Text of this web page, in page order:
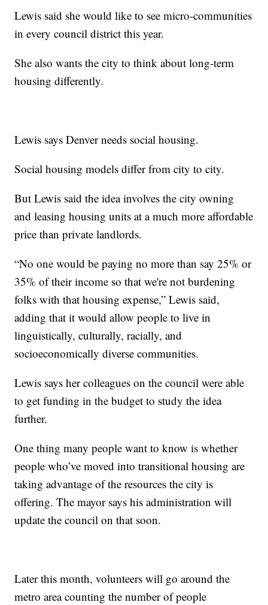
Lewis said she would like to see micro-communities
in every council district this year.
She also wants the city to think about long-term
housing differently.
Lewis says Denver needs social housing.
Social housing models differ from city to city.
But Lewis said the idea involves the city owning
and leasing housing units at a much more affordable
price than private landlords.
“No one would be paying no more than say 25% or
35% of their income so that we're not burdening
folks with that housing expense,” Lewis said,
adding that it would allow people to live in
linguistically, culturally, racially, and
socioeconomically diverse communities.
Lewis says her colleagues on the council were able
to get funding in the budget to study the idea
further.
One thing many people want to know is whether
people who’ve moved into transitional housing are
taking advantage of the resources the city is
offering. The mayor says his administration will
update the council on that soon.
Later this month, volunteers will go around the
metro area counting the number of people